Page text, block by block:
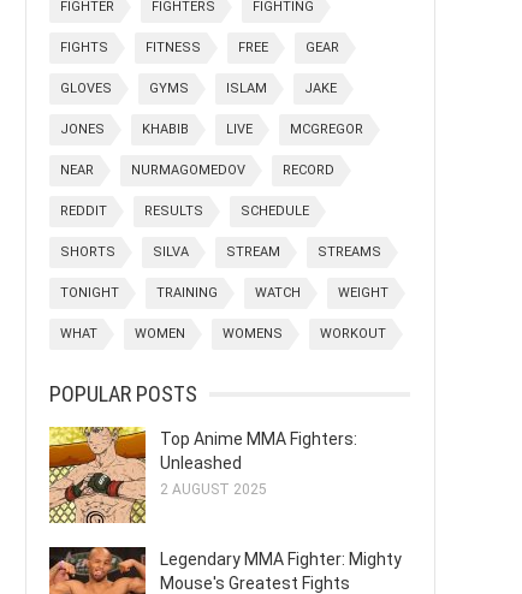
FIGHTER FIGHTERS FIGHTING
FIGHTS FITNESS FREE GEAR
GLOVES GYMS ISLAM JAKE
JONES KHABIB LIVE MCGREGOR
NEAR NURMAGOMEDOV RECORD
REDDIT RESULTS SCHEDULE
SHORTS SILVA STREAM STREAMS
TONIGHT TRAINING WATCH WEIGHT
WHAT WOMEN WOMENS WORKOUT
POPULAR POSTS
Top Anime MMA Fighters:
Unleashed
2 AUGUST 2025
Legendary MMA Fighter: Mighty
Mouse's Greatest Fights